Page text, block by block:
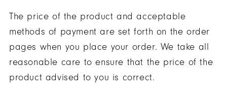
The price of the product and acceptable
methods of payment are set forth on the order
pages when you place your order. We take all
reasonable care to ensure that the price of the
product advised to you is correct.